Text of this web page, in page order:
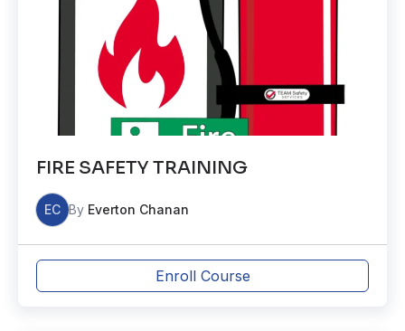
FIRE SAFETY TRAINING
EC By Everton Chanan
Enroll Course